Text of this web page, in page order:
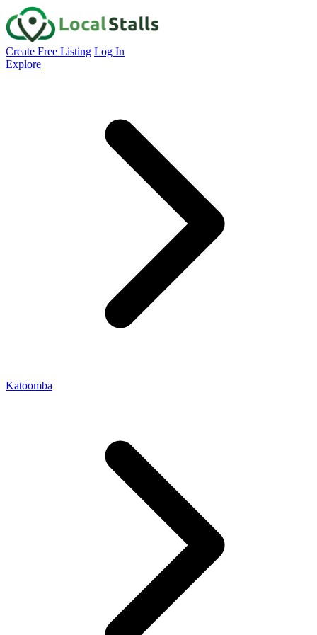
Create Free Listing Log In
Explore
Katoomba